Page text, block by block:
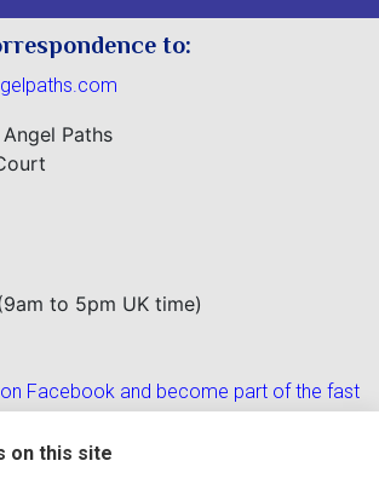
to:
Paths
to 5pm UK time)
on Facebook and become part of the fast
on this site